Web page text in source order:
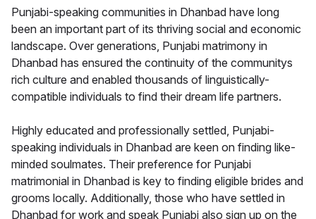
Punjabi-speaking communities in Dhanbad have long
been an important part of its thriving social and economic
landscape. Over generations, Punjabi matrimony in
Dhanbad has ensured the continuity of the communitys
rich culture and enabled thousands of linguistically-
compatible individuals to find their dream life partners.
Highly educated and professionally settled, Punjabi-
speaking individuals in Dhanbad are keen on finding like-
minded soulmates. Their preference for Punjabi
matrimonial in Dhanbad is key to finding eligible brides and
grooms locally. Additionally, those who have settled in
Dhanbad for work and speak Punjabi also sign up on the